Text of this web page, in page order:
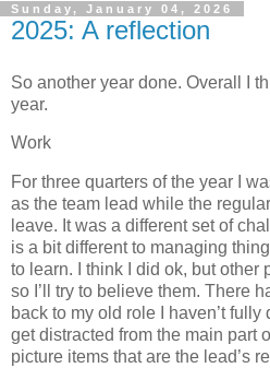
Sunday, January 04, 2026
2025: A reflection
So another year done. Overall I
year.
Work
For three quarters of the year I
as the team lead while the
leave. It was a different set of
is a bit different to managing
to learn. I think I did ok, but other
so I’ll try to believe them. There
back to my old role I haven’t fully
get distracted from the main part
picture items that are the lead’s